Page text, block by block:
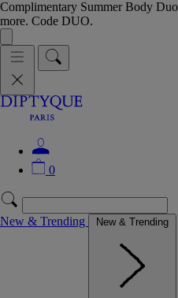
Complimentary Summer Body
more. Code DUO.
0
New & Trending New & Trending